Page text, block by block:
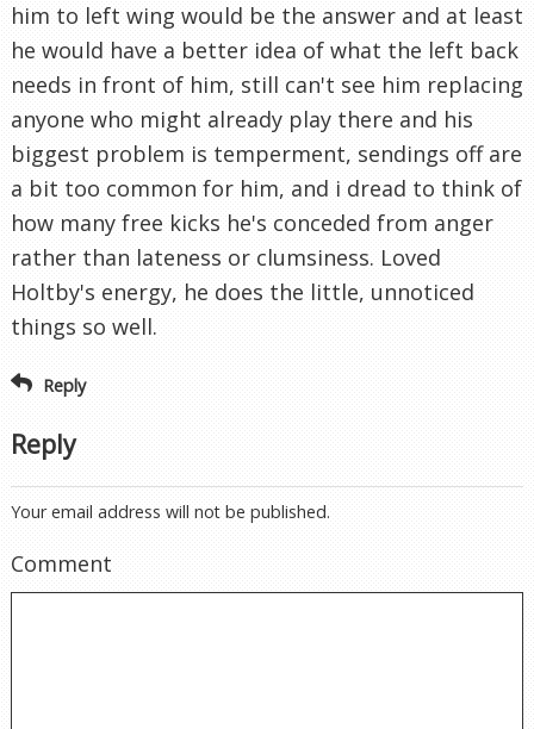
him to left wing would be the answer and at least
he would have a better idea of what the left back
needs in front of him, still can't see him replacing
anyone who might already play there and his
biggest problem is temperment, sendings off are
a bit too common for him, and i dread to think of
how many free kicks he's conceded from anger
rather than lateness or clumsiness. Loved
Holtby's energy, he does the little, unnoticed
things so well.
Reply
Reply
Your email address will not be published.
Comment